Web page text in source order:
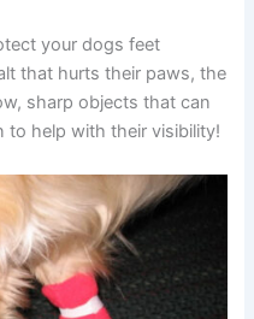
your dogs feet
that hurts their paws, the
sharp objects that can
to help with their visibility!